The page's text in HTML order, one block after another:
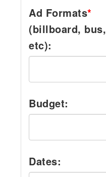
Ad Formats*
(billboard, bus,
etc):
Budget:
Dates: